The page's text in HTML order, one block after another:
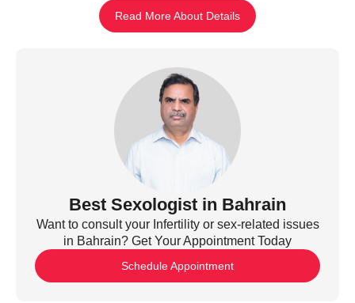
Read More About Details
Best Sexologist in Bahrain
Want to consult your Infertility or sex-related issues
in Bahrain? Get Your Appointment Today
Schedule Appointment